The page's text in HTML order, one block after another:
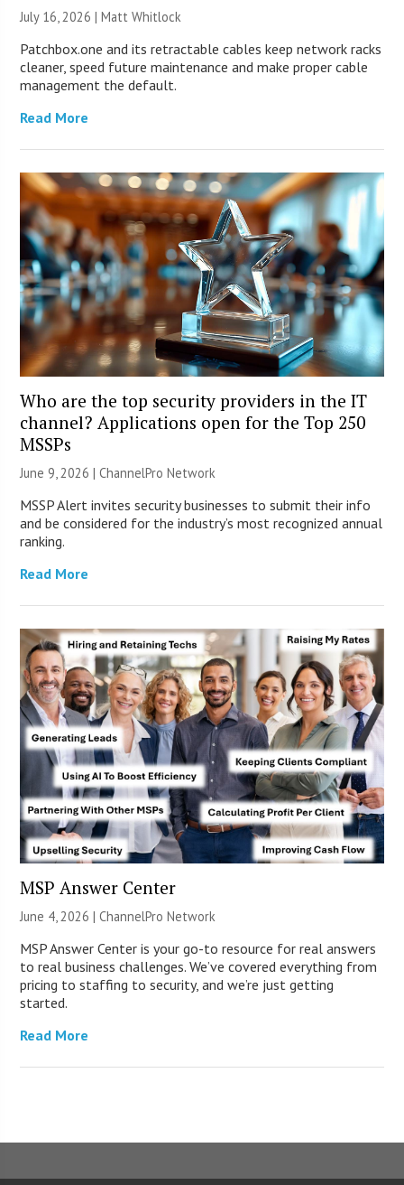
July 16, 2026 |Matt Whitlock
Patchbox.one and its retractable cables keep network racks
cleaner, speed future maintenance and make proper cable
management the default.
Read More
Who are the top security providers in the IT
channel? Applications open for the Top 250
MSSPs
June 9, 2026 |ChannelPro Network
MSSP Alert invites security businesses to submit their info
and be considered for the industry’s most recognized annual
ranking.
Read More
MSP Answer Center
June 4, 2026 |ChannelPro Network
MSP Answer Center is your go-to resource for real answers
to real business challenges. We’ve covered everything from
pricing to staffing to security, and we’re just getting
started.
Read More